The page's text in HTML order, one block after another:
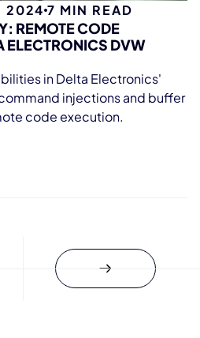
20247 MIN READ
REMOTE CODE
ELECTRONICS DVW
in Delta Electronics'
injections and buffer
code execution.